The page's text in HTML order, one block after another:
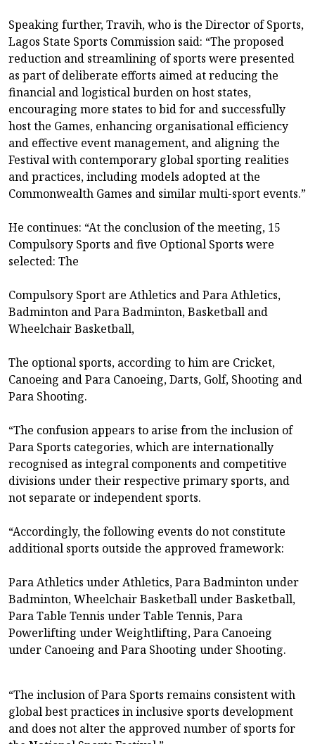
Speaking further, Travih, who is the Director of Sports,
Lagos State Sports Commission said: “The proposed
reduction and streamlining of sports were presented
as part of deliberate efforts aimed at reducing the
financial and logistical burden on host states,
encouraging more states to bid for and successfully
host the Games, enhancing organisational efficiency
and effective event management, and aligning the
Festival with contemporary global sporting realities
and practices, including models adopted at the
Commonwealth Games and similar multi-sport events.”
He continues: “At the conclusion of the meeting, 15
Compulsory Sports and five Optional Sports were
selected: The
Compulsory Sport are Athletics and Para Athletics,
Badminton and Para Badminton, Basketball and
Wheelchair Basketball,
The optional sports, according to him are Cricket,
Canoeing and Para Canoeing, Darts, Golf, Shooting and
Para Shooting.
“The confusion appears to arise from the inclusion of
Para Sports categories, which are internationally
recognised as integral components and competitive
divisions under their respective primary sports, and
not separate or independent sports.
“Accordingly, the following events do not constitute
additional sports outside the approved framework:
Para Athletics under Athletics, Para Badminton under
Badminton, Wheelchair Basketball under Basketball,
Para Table Tennis under Table Tennis, Para
Powerlifting under Weightlifting, Para Canoeing
under Canoeing and Para Shooting under Shooting.
“The inclusion of Para Sports remains consistent with
global best practices in inclusive sports development
and does not alter the approved number of sports for